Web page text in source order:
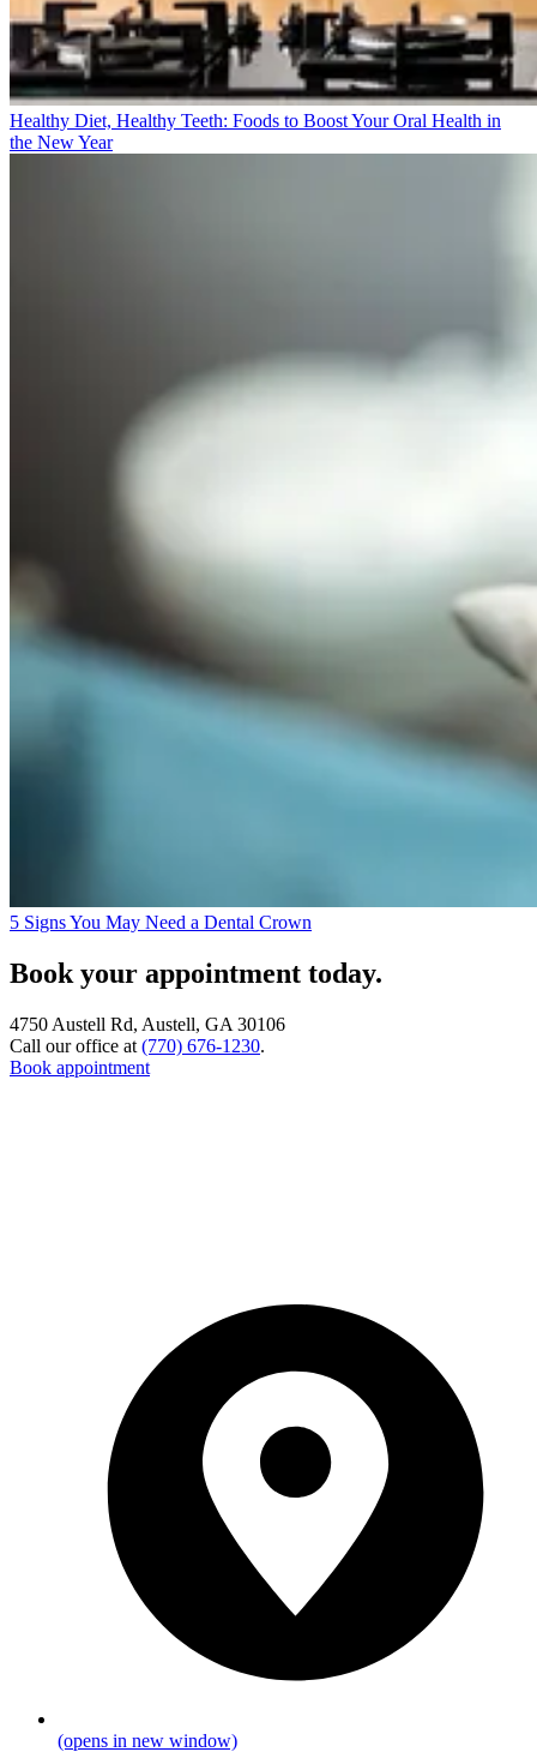
Healthy Diet, Healthy Teeth: Foods to Boost Your Oral Health in
the New Year
5 Signs You May Need a Dental Crown
Book your appointment today.
4750 Austell Rd, Austell, GA 30106
Call our office at (770) 676-1230.
Book appointment
(opens in new window)